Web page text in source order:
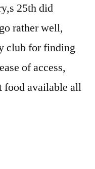
25th did
rather well,
club for finding
of access,
food available all